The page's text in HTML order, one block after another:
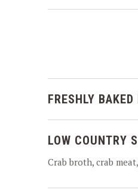
FRESHLY BAKED
LOW COUNTRY
Crab broth, crab